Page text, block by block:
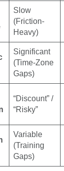
Slow
(Friction-
Heavy)
Significant
(Time-Zone
Gaps)
“Discount” /
“Risky”
Variable
(Training
Gaps)